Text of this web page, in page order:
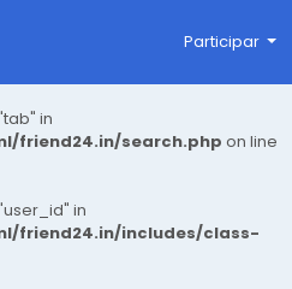
in
friend24.in/search.php on line
in
friend24.in/includes/class-
Participar